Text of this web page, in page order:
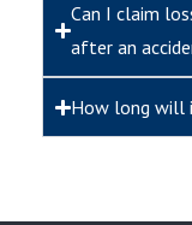
Can I claim
after an
How long will